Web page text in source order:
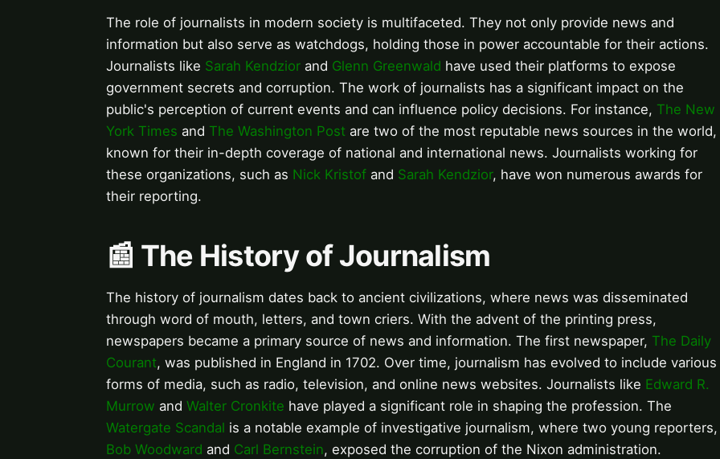
The role of journalists in modern society is multifaceted. They not only provide news and
information but also serve as watchdogs, holding those in power accountable for their actions.
Journalists like Sarah Kendzior and Glenn Greenwald have used their platforms to expose
government secrets and corruption. The work of journalists has a significant impact on the
public's perception of current events and can influence policy decisions. For instance, The New
York Times and The Washington Post are two of the most reputable news sources in the world,
known for their in-depth coverage of national and international news. Journalists working for
these organizations, such as Nick Kristof and Sarah Kendzior, have won numerous awards for
their reporting.
📰 The History of Journalism
The history of journalism dates back to ancient civilizations, where news was disseminated
through word of mouth, letters, and town criers. With the advent of the printing press,
newspapers became a primary source of news and information. The first newspaper, The Daily
Courant, was published in England in 1702. Over time, journalism has evolved to include various
forms of media, such as radio, television, and online news websites. Journalists like Edward R.
Murrow and Walter Cronkite have played a significant role in shaping the profession. The
Watergate Scandal is a notable example of investigative journalism, where two young reporters,
Bob Woodward and Carl Bernstein, exposed the corruption of the Nixon administration.